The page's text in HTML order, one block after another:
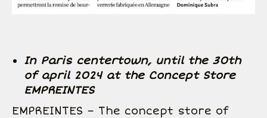
In Paris centertown, until the 30th
of april 2024 at the Concept Store
EMPREINTES
EMPREINTES – The concept store of